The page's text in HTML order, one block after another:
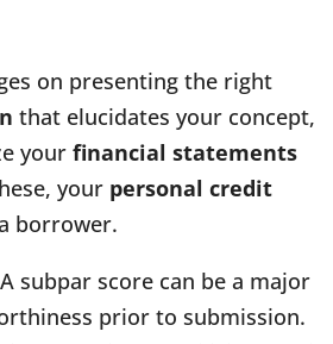
on presenting the right
that elucidates your concept,
your financial statements
your personal credit
borrower.
subpar score can be a major
prior to submission.